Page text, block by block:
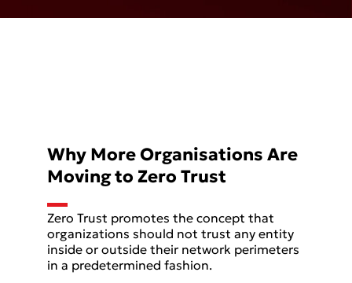
Why More Organisations Are
Moving to Zero Trust
Zero Trust promotes the concept that
organizations should not trust any entity
inside or outside their network perimeters
in a predetermined fashion.